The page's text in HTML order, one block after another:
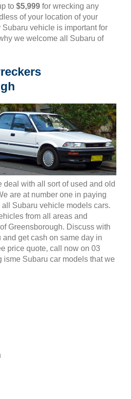
to $5,999 for wrecking any
of your location of your
vehicle is important for
we welcome all Subaru of
deal with all sort of used and old
are at number one in paying
Subaru vehicle models cars.
from all areas and
Greensborough. Discuss with
get cash on same day in
price quote, call now on 03
Subaru car models that we